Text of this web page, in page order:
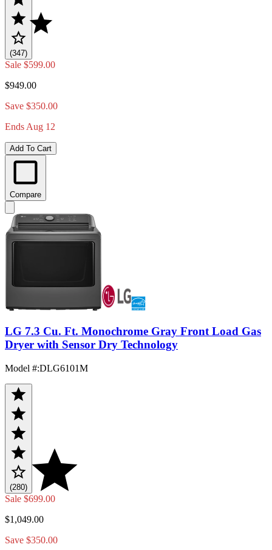
(347)
Sale $599.00
$949.00
Save $350.00
Ends Aug 12
Add To Cart
Compare
LG 7.3 Cu. Ft. Monochrome Gray Front Load Gas
Dryer with Sensor Dry Technology
Model #:DLG6101M
(280)
Sale $699.00
$1,049.00
Save $350.00